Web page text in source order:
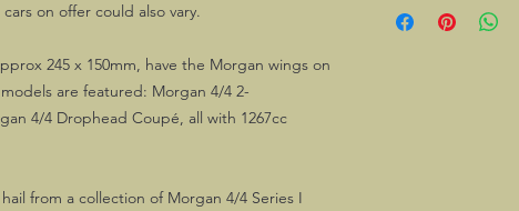
on offer could also vary.
245 x 150mm, have the Morgan wings on
are featured: Morgan 4/4 2-
4/4 Drophead Coupé, all with 1267cc
from a collection of Morgan 4/4 Series I